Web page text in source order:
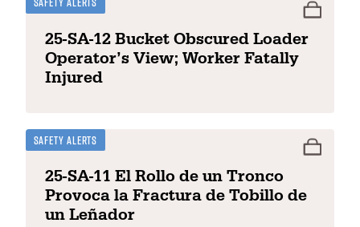
25-SA-12 Bucket Obscured Loader
Operator’s View; Worker Fatally
Injured
Safety Alerts
25-SA-11 El Rollo de un Tronco
Provoca la Fractura de Tobillo de
un Leñador